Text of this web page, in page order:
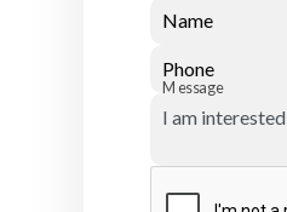
Name
Phone
Message